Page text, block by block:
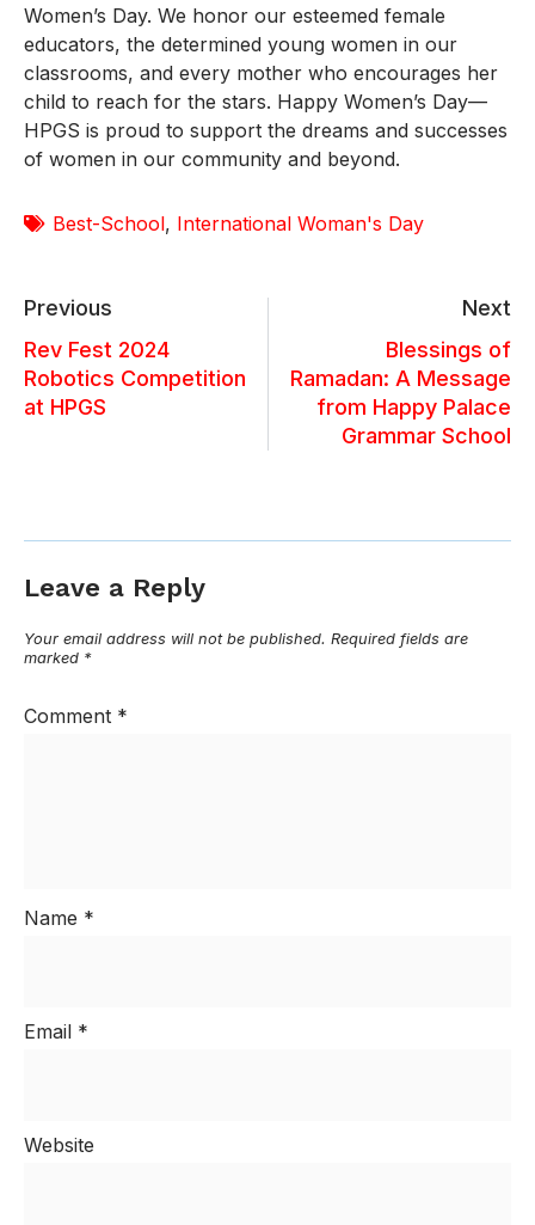
Women’s Day. We honor our esteemed female
educators, the determined young women in our
classrooms, and every mother who encourages her
child to reach for the stars. Happy Women’s Day—
HPGS is proud to support the dreams and successes
of women in our community and beyond.
Best-School, International Woman's Day
Previous
Rev Fest 2024
Robotics Competition
at HPGS
Next
Blessings of
Ramadan: A Message
from Happy Palace
Grammar School
Leave a Reply
Your email address will not be published. Required fields are
marked *
Comment *
Name *
Email *
Website